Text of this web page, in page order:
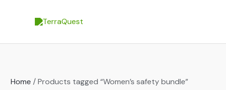
Home / Products tagged “Women’s safety bundle”